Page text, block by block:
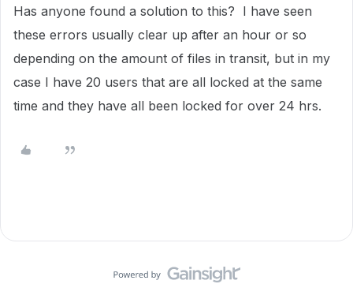
Has anyone found a solution to this? I have seen
these errors usually clear up after an hour or so
depending on the amount of files in transit, but in my
case I have 20 users that are all locked at the same
time and they have all been locked for over 24 hrs.